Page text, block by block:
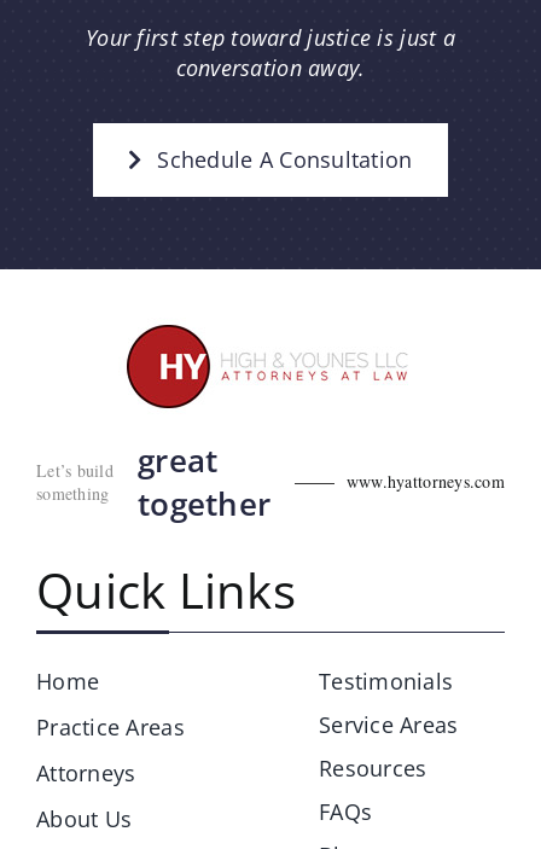
Your first step toward justice is just a
conversation away.
Schedule A Consultation
Let’s build
something
great
together
www.hyattorneys.com
Quick Links
Home
Practice Areas
Attorneys
About Us
Testimonials
Service Areas
Resources
FAQs